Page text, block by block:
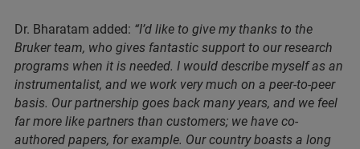
Dr. Bharatam added: “I’d like to give my thanks to the
Bruker team, who gives fantastic support to our research
programs when it is needed. I would describe myself as an
instrumentalist, and we work very much on a peer-to-peer
basis. Our partnership goes back many years, and we feel
far more like partners than customers; we have co-
authored papers, for example. Our country boasts a long